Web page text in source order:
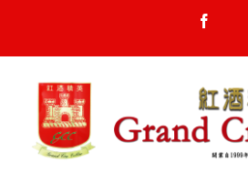
content